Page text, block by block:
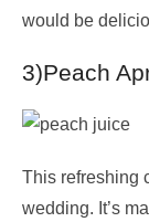
would be
3)Peach
This refreshing
wedding. It’s